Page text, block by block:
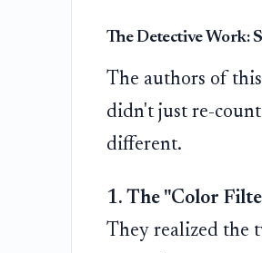
The Detective Work:
The authors of
didn't just re-
different.
1. The "Color
They realized the